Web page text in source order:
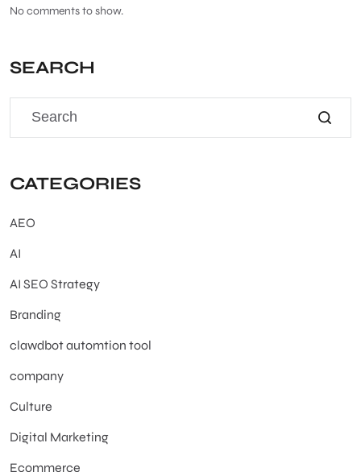
No comments to show.
SEARCH
CATEGORIES
AEO
AI
AI SEO Strategy
Branding
clawdbot automtion tool
company
Culture
Digital Marketing
Ecommerce